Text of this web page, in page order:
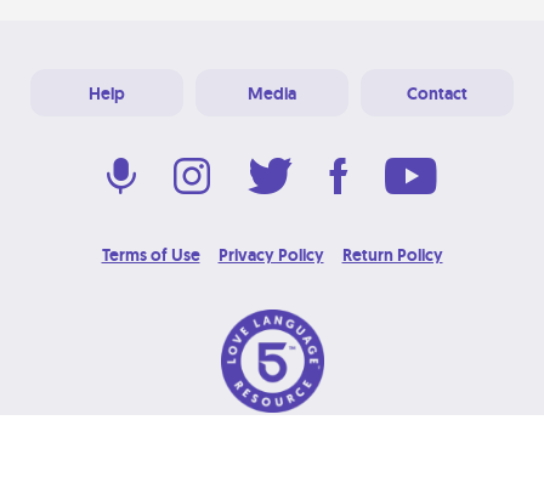
Help Media Contact
Terms of Use Privacy Policy Return Policy